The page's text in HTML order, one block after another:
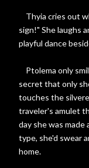
Thyia cries out
sign!" She laughs
playful dance
Ptolema only
secret that only
touches the
traveler's amulet
day she was
type, she'd swear
home.